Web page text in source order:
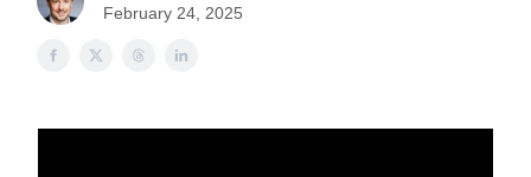
February 24, 2025